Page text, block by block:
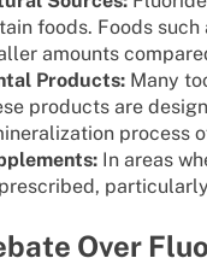
foods. Foods
amounts
Products: Many
products are
process
In areas
Over